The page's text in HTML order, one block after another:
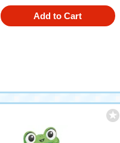
Add to Cart